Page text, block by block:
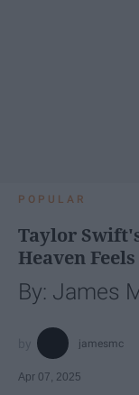
POPULAR
Taylor
Heaven
By: James
jamesmc
Apr 07, 2025